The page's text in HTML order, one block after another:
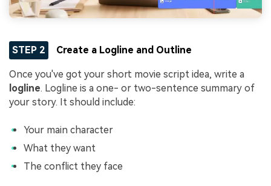
STEP 2 Create a Logline and Outline
Once you've got your short movie script idea, write a
logline. Logline is a one- or two-sentence summary of
your story. It should include:
Your main character
What they want
The conflict they face